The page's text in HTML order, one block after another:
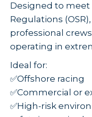
Designed to meet
Regulations
professional
operating in
Ideal for:
✅Offshore racing
✅Commercial or
✅High-risk